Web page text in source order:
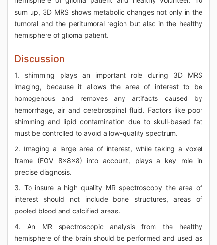
sum up, 3D MRS shows metabolic changes not only in the
tumoral and the peritumoral region but also in the healthy
hemisphere of glioma patient.
Discussion
1. shimming plays an important role during 3D MRS
imaging, because it allows the area of interest to be
homogenous and removes any artifacts caused by
hemorrhage, air and cerebrospinal fluid. Factors like poor
shimming and lipid contamination due to skull-based fat
must be controlled to avoid a low-quality spectrum.
2. Imaging a large area of interest, while taking a voxel
frame (FOV 8x8x8) into account, plays a key role in
precise diagnosis.
3. To insure a high quality MR spectroscopy the area of
interest should not include bone structures, areas of
pooled blood and calcified areas.
4. An MR spectroscopic analysis from the healthy
hemisphere of the brain should be performed and used as